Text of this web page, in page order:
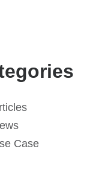
Case